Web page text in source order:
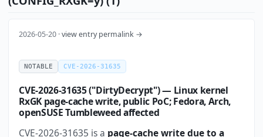
2026-05-20 ·view entry permalink →
NOTABLE CVE-2026-31635
CVE-2026-31635 ("DirtyDecrypt") — Linux kernel
RxGK page-cache write, public PoC; Fedora, Arch,
openSUSE Tumbleweed affected
CVE-2026-31635 is a page-cache write due to a